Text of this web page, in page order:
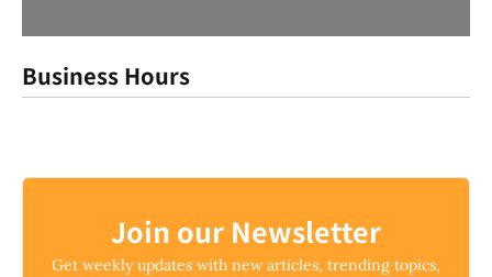
Business Hours
Join our Newsletter
Get weekly updates with new articles, trending topics,